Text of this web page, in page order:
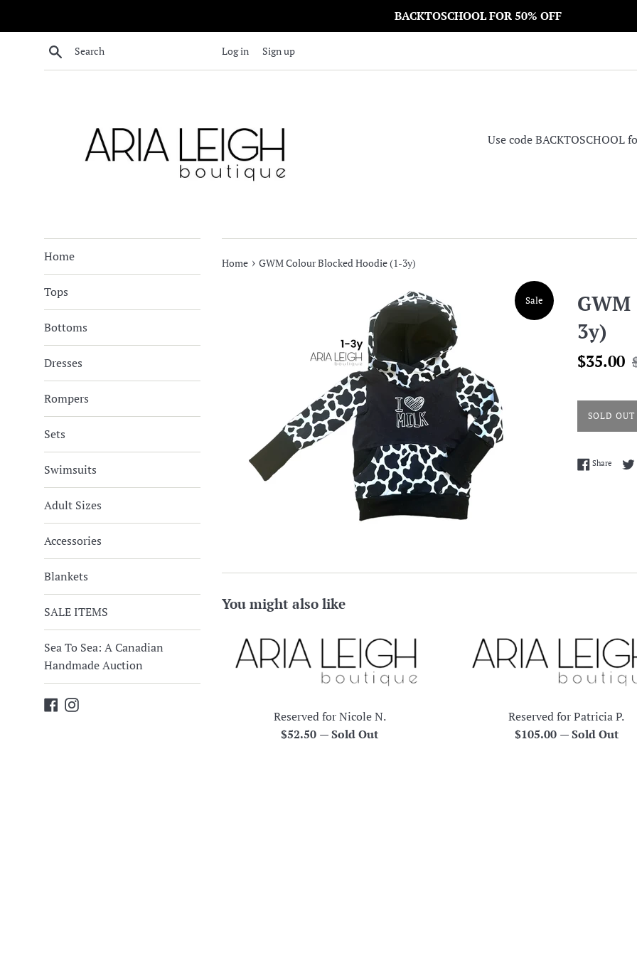
BACKTOSCHOOL FOR 50% OFF
Search Log in Sign up
Use code
Home
Tops
Bottoms
Dresses
Rompers
Sets
Swimsuits
Adult Sizes
Accessories
Blankets
SALE ITEMS
Sea To Sea: A Canadian
Handmade Auction
Facebook
Instagram
Home › GWM Colour Blocked Hoodie (1-3y)
Sale
3y)
Sale
$35.00
SOLD OUT
Share
You might also like
Reserved for Nicole N.
Regular
$52.50 —Sold Out
Reserved for Patricia P.
Regular
$105.00 —Sold Out